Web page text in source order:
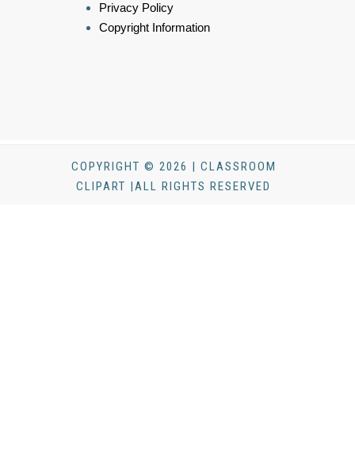
Privacy Policy
Copyright Information
COPYRIGHT © 2026 | CLASSROOM
CLIPART |ALL RIGHTS RESERVED